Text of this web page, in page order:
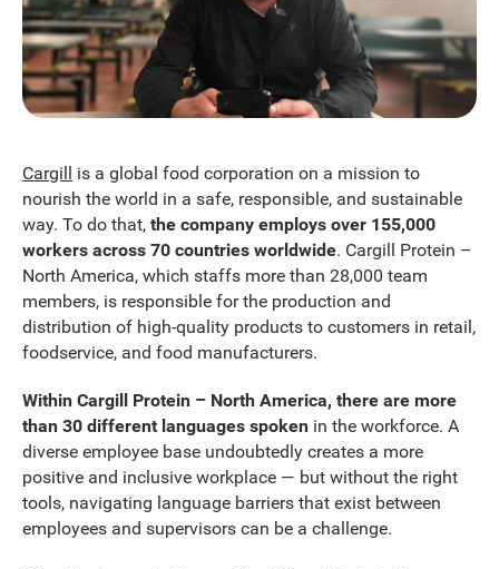
Cargill is a global food corporation on a mission to
nourish the world in a safe, responsible, and sustainable
way. To do that, the company employs over 155,000
workers across 70 countries worldwide. Cargill Protein –
North America, which staffs more than 28,000 team
members, is responsible for the production and
distribution of high-quality products to customers in retail,
foodservice, and food manufacturers.
Within Cargill Protein – North America, there are more
than 30 different languages spoken in the workforce. A
diverse employee base undoubtedly creates a more
positive and inclusive workplace — but without the right
tools, navigating language barriers that exist between
employees and supervisors can be a challenge.